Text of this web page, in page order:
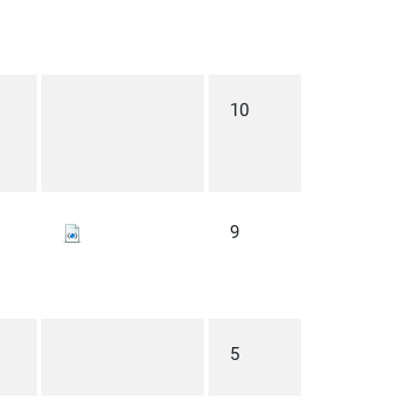
10
9
5